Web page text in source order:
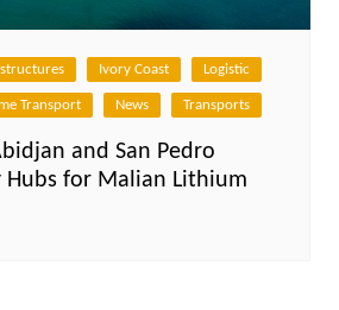
Ivory Coast Logistic
Transport News Transports
and San Pedro
Hubs for Malian Lithium